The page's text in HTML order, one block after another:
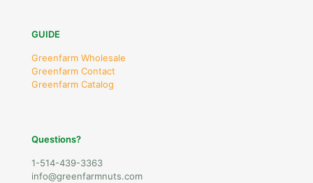
GUIDE
Greenfarm Wholesale
Greenfarm Contact
Greenfarm Catalog
Questions?
1-514-439-3363
info@greenfarmnuts.com